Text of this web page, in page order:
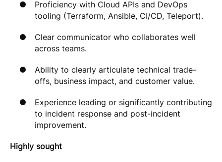
Proficiency with Cloud APIs and DevOps
tooling (Terraform, Ansible, CI/CD, Teleport).
Clear communicator who collaborates well
across teams.
Ability to clearly articulate technical trade-
offs, business impact, and customer value.
Experience leading or significantly contributing
to incident response and post-incident
improvement.
Highly sought